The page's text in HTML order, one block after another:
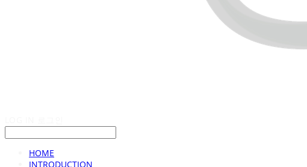
HOME
INTRODUCTION